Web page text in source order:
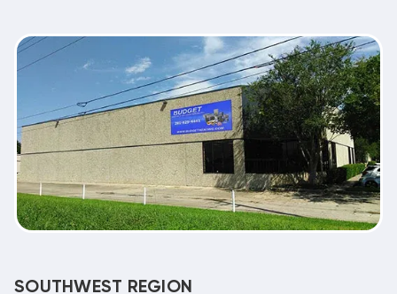
SOUTHWEST REGION